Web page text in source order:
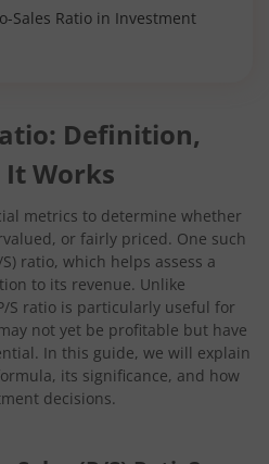
Sales Ratio in Investment
Definition,
Works
metrics to determine whether
or fairly priced. One such
ratio, which helps assess a
to its revenue. Unlike
S ratio is particularly useful for
not yet be profitable but have
In this guide, we will explain
its significance, and how
decisions.